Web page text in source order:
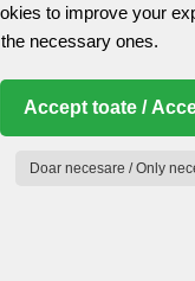
to improve your
necessary ones.
Accept toate /
Doar necesare / Only